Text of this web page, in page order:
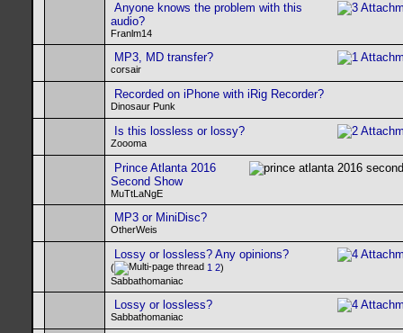
Anyone knows the problem with this
audio?
Franlm14
MP3, MD transfer?
corsair
Recorded on iPhone with iRig Recorder?
Dinosaur Punk
Is this lossless or lossy?
Zoooma
Prince Atlanta 2016
Second Show
MuTtLaNgE
MP3 or MiniDisc?
OtherWeis
Lossy or lossless? Any opinions?
( 1 2)
Sabbathomaniac
Lossy or lossless?
Sabbathomaniac